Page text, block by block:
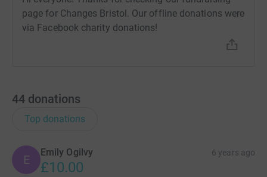
page for Changes Bristol. Our offline donations were
via Facebook charity donations!
44 donations
Top donations
E
Emily Ogilvy 6 years ago
£10.00